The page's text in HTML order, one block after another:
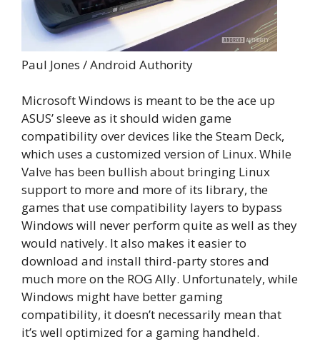
Paul Jones / Android Authority
Microsoft Windows is meant to be the ace up
ASUS’ sleeve as it should widen game
compatibility over devices like the Steam Deck,
which uses a customized version of Linux. While
Valve has been bullish about bringing Linux
support to more and more of its library, the
games that use compatibility layers to bypass
Windows will never perform quite as well as they
would natively. It also makes it easier to
download and install third-party stores and
much more on the ROG Ally. Unfortunately, while
Windows might have better gaming
compatibility, it doesn’t necessarily mean that
it’s well optimized for a gaming handheld.